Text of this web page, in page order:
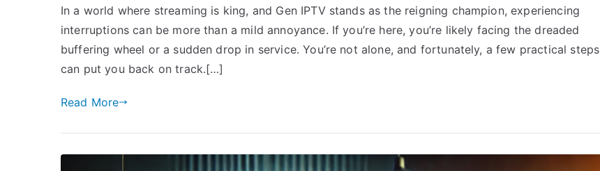
In a world where streaming is king, and Gen IPTV stands as the reigning champion, experiencing
interruptions can be more than a mild annoyance. If you’re here, you’re likely facing the dreaded
buffering wheel or a sudden drop in service. You’re not alone, and fortunately, a few practical steps
can put you back on track.[…]
Read More